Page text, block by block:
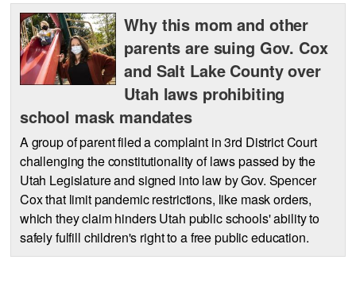
Why this mom and other
parents are suing Gov. Cox
and Salt Lake County over
Utah laws prohibiting
school mask mandates
A group of parent filed a complaint in 3rd District Court
challenging the constitutionality of laws passed by the
Utah Legislature and signed into law by Gov. Spencer
Cox that limit pandemic restrictions, like mask orders,
which they claim hinders Utah public schools' ability to
safely fulfill children's right to a free public education.